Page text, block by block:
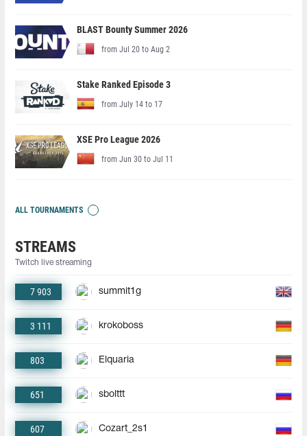
BLAST Bounty Summer 2026
from Jul 20 to Aug 2
Stake Ranked Episode 3
from July 14 to 17
XSE Pro League 2026
from Jun 30 to Jul 11
ALL TOURNAMENTS
STREAMS
Twitch live streaming
7 903 summit1g
3 111 krokoboss
803 Elquaria
651 sbolttt
607 Cozart_2s1